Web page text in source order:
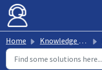
Skip to main content
Home Knowledge base